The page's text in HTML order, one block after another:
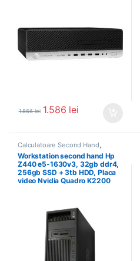
1.866lei 1.586 lei
Calculatoare Second Hand,
Workstation Second Hand
Workstation second hand Hp
Z440 e5-1630v3, 32gb ddr4,
256gb SSD + 3tb HDD, Placa
video Nvidia Quadro K2200